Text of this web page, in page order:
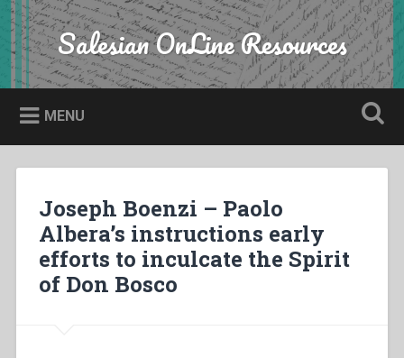
Skip
to
content
Search Salesian OnLine Resources
MENU
Joseph Boenzi – Paolo
Albera’s instructions early
efforts to inculcate the Spirit
of Don Bosco